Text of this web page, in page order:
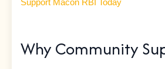
Support Macon RBI Today
Why Community